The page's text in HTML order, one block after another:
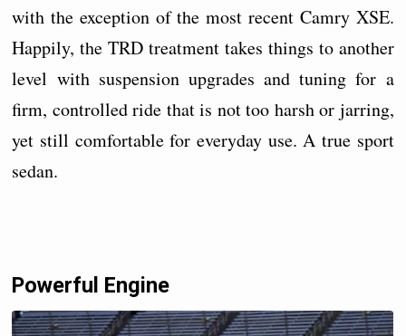
with the exception of the most recent Camry XSE.
Happily, the TRD treatment takes things to another
level with suspension upgrades and tuning for a
firm, controlled ride that is not too harsh or jarring,
yet still comfortable for everyday use. A true sport
sedan.
Powerful Engine